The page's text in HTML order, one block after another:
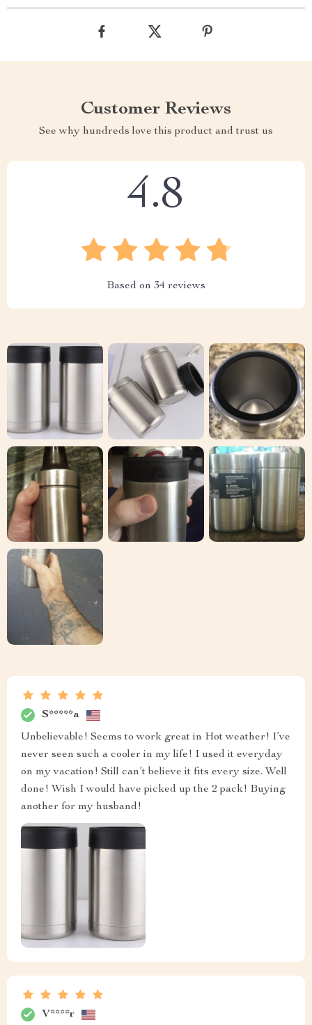
Customer Reviews
See why hundreds love this product and trust us
4.8
Based on 34 reviews
S*****a
Unbelievable! Seems to work great in Hot weather! I’ve
never seen such a cooler in my life! I used it everyday
on my vacation! Still can’t believe it fits every size. Well
done! Wish I would have picked up the 2 pack! Buying
another for my husband!
V****r